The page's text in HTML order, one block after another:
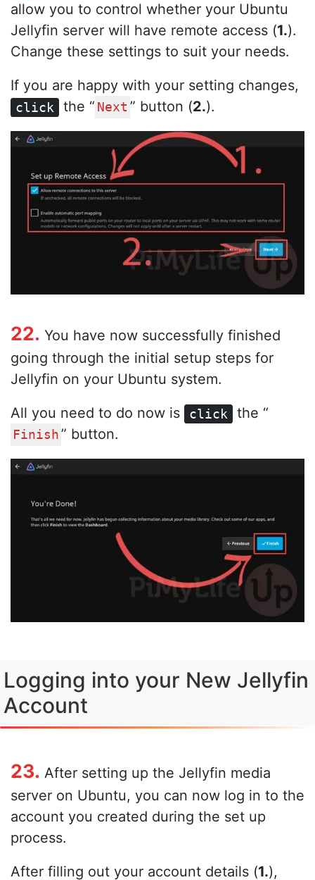
allow you to control whether your Ubuntu
Jellyfin server will have remote access (1.).
Change these settings to suit your needs.
If you are happy with your setting changes,
click the “ Next ” button (2.).
22. You have now successfully finished
going through the initial setup steps for
Jellyfin on your Ubuntu system.
All you need to do now is
click the “
Finish ” button.
Logging into your New Jellyfin
Account
23. After setting up the Jellyfin media
server on Ubuntu, you can now log in to the
account you created during the set up
process.
After filling out your account details (1.),